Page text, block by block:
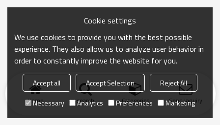
Home search Categories Send Inquiry
Cookie settings
We use cookies to provide you with the best possible
experience. They also allow us to analyze user behavior in
order to constantly improve the website for you.
Accept all Accept Selection
Reject All
Necessary
Analytics Preferences Marketing